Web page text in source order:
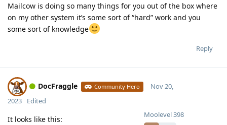
Mailcow is doing so many things for you out of the box where
on my other system it’s some sort of “hard” work and you
some sort of knowledge
Reply
DocFraggle Community Hero
Moolevel398
Nov 20,
2023
Edited
It looks like this: